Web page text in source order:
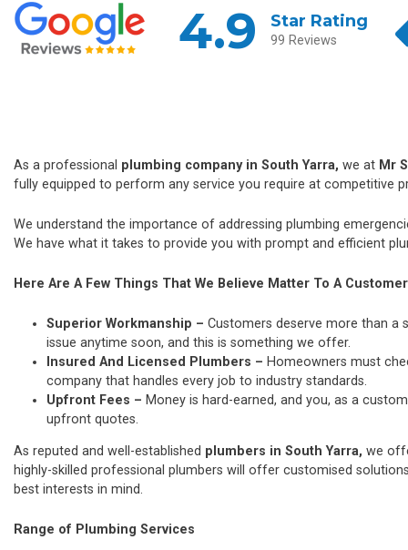
4.9 Star Rating
99 Reviews
As a professional plumbing company in South Yarra, we at Mr
fully equipped to perform any service you require at competitive
We understand the importance of addressing plumbing
We have what it takes to provide you with prompt and efficient
Here Are A Few Things That We Believe Matter To A
Superior Workmanship – Customers deserve more than a
issue anytime soon, and this is something we offer.
Insured And Licensed Plumbers – Homeowners must
company that handles every job to industry standards.
Upfront Fees – Money is hard-earned, and you, as a
upfront quotes.
As reputed and well-established plumbers in South Yarra, we
highly-skilled professional plumbers will offer customised
best interests in mind.
Range of Plumbing Services